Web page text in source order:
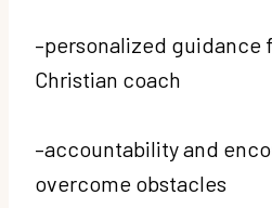
–personalized guidance
Christian coach
–accountability and
overcome obstacles